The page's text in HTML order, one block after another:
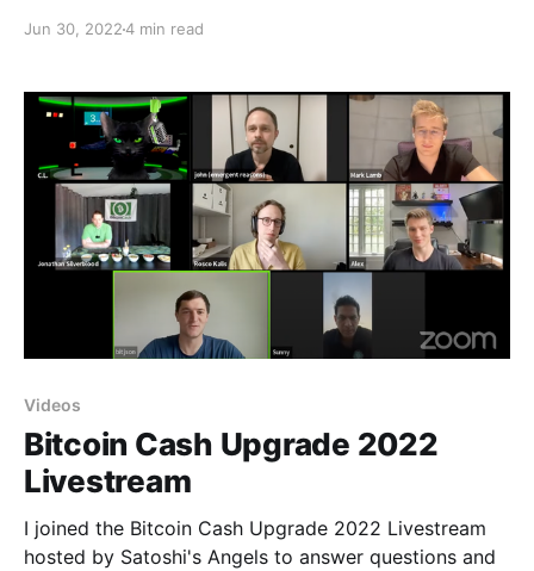
Jun 30, 20224 min read
Videos
Bitcoin Cash Upgrade 2022
Livestream
I joined the Bitcoin Cash Upgrade 2022 Livestream
hosted by Satoshi's Angels to answer questions and